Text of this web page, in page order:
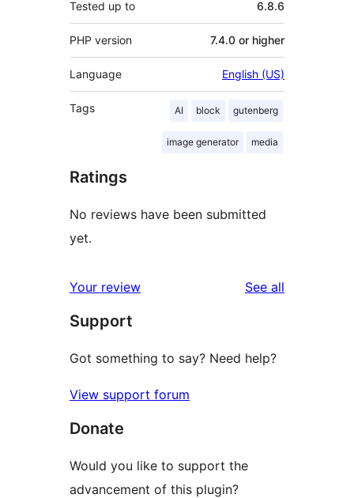
Tested up to 6.8.6
PHP version 7.4.0 or higher
Language English (US)
Tags AI block gutenberg
image generator media
Ratings
No reviews have been submitted
yet.
Your review See all
Support
Got something to say? Need help?
View support forum
Donate
Would you like to support the
advancement of this plugin?